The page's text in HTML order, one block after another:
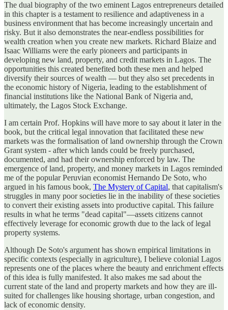
The dual biography of the two eminent Lagos entrepreneurs detailed
in this chapter is a testament to resilience and adaptiveness in a
business environment that has become increasingly uncertain and
risky. But it also demonstrates the near-endless possibilities for
wealth creation when you create new markets. Richard Blaize and
Isaac Williams were the early pioneers and participants in
developing new land, property, and credit markets in Lagos. The
opportunities this created benefited both these men and helped
diversify their sources of wealth — but they also set precedents in
the economic history of Nigeria, leading to the establishment of
financial institutions like the National Bank of Nigeria and,
ultimately, the Lagos Stock Exchange.
I am certain Prof. Hopkins will have more to say about it later in the
book, but the critical legal innovation that facilitated these new
markets was the formalisation of land ownership through the Crown
Grant system - after which lands could be freely purchased,
documented, and had their ownership enforced by law. The
emergence of land, property, and money markets in Lagos reminded
me of the popular Peruvian economist Hernando De Soto, who
argued in his famous book, The Mystery of Capital, that capitalism's
struggles in many poor societies lie in the inability of these societies
to convert their existing assets into productive capital. This failure
results in what he terms "dead capital"—assets citizens cannot
effectively leverage for economic growth due to the lack of legal
property systems.
Although De Soto's argument has shown empirical limitations in
specific contexts (especially in agriculture), I believe colonial Lagos
represents one of the places where the beauty and enrichment effects
of this idea is fully manifested. It also makes me sad about the
current state of the land and property markets and how they are ill-
suited for challenges like housing shortage, urban congestion, and
lack of economic density.